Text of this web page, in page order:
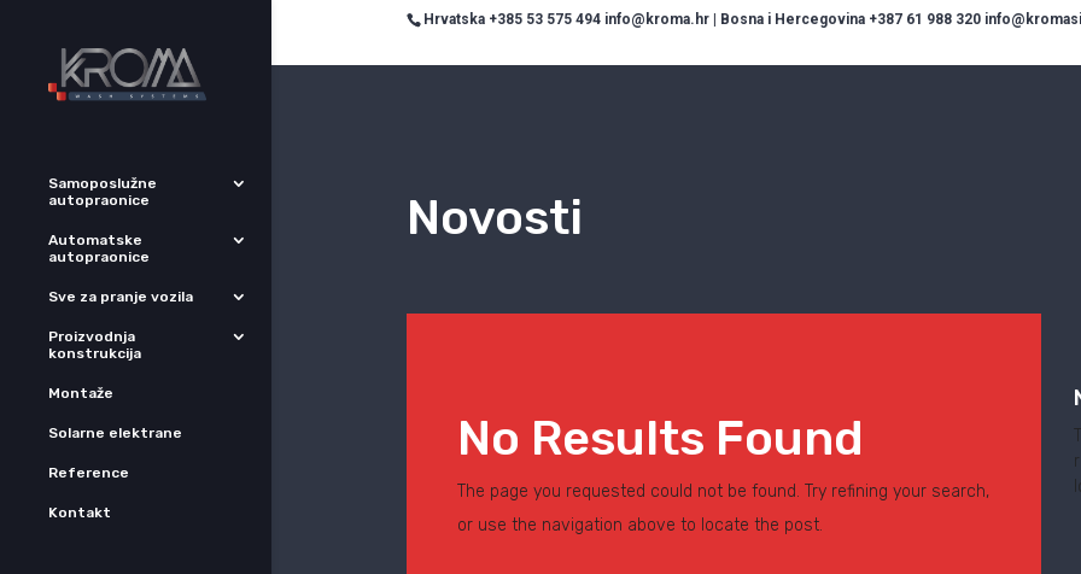
Hrvatska +385 53 575 494 info@kroma.hr | Bosna i Hercegovina +387 61 988 320
Samoposlužne
autopraonice
Automatske
autopraonice
Sve za pranje vozila
Proizvodnja
konstrukcija
Montaže
Solarne elektrane
Reference
Kontakt
Novosti
No Results Found
The page you requested could not be found. Try refining your search,
or use the navigation above to locate the post.